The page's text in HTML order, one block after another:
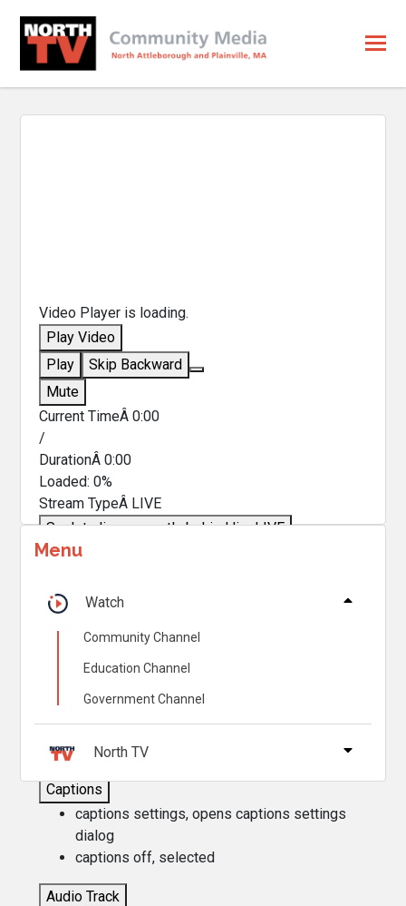
Video Player is loading.
Play Video
Play
Skip Backward
Mute
Current TimeÂ0:00
/
DurationÂ0:00
Loaded:0%
Stream TypeÂ LIVE
Seek to live, currently behind liveLIVE
Remaining TimeÂ
1x
Chapters
Descriptions
descriptions off
Captions
captions settings, opens captions settings
dialog
captions off, selected
Audio Track
Menu
Watch
Community Channel
Education Channel
Government Channel
North TV